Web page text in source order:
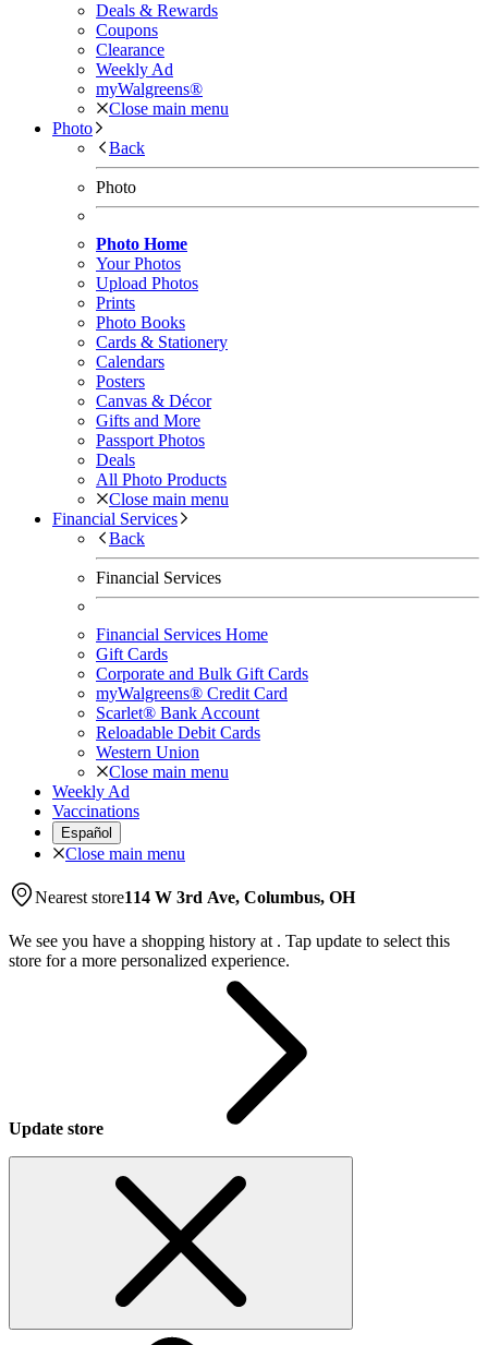
Deals & Rewards
Coupons
Clearance
Weekly Ad
myWalgreens®
Close main menu
Photo
Back
Photo
Photo Home
Your Photos
Upload Photos
Prints
Photo Books
Cards & Stationery
Calendars
Posters
Canvas & Décor
Gifts and More
Passport Photos
Deals
All Photo Products
Close main menu
Financial Services
Back
Financial Services
Financial Services Home
Gift Cards
Corporate and Bulk Gift Cards
myWalgreens® Credit Card
Scarlet® Bank Account
Reloadable Debit Cards
Western Union
Close main menu
Weekly Ad
Vaccinations
Español
Close main menu
Nearest store114 W 3rd Ave, Columbus, OH
We see you have a shopping history at . Tap update to select this
store for a more personalized experience.
Update store